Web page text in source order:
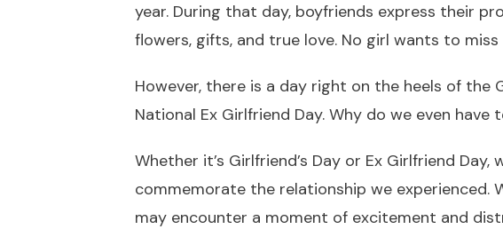
year. During that day, boyfriends express their
flowers, gifts, and true love. No girl wants to
However, there is a day right on the heels of the
National Ex Girlfriend Day. Why do we even
Whether it’s Girlfriend’s Day or Ex Girlfriend
commemorate the relationship we experienced.
may encounter a moment of excitement and